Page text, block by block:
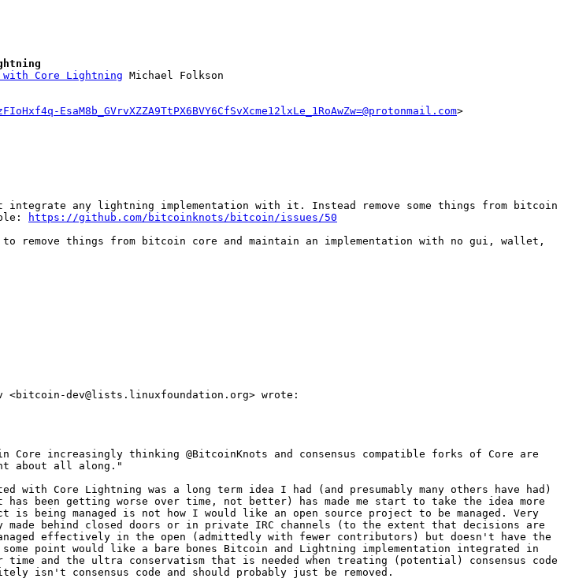
Core Lightning Michael Folkson
EsaM8b_GVrvXZZA9TtPX6BVY6CfSvXcme12lxLe_1RoAwZw=@protonmail.com>
any lightning implementation with it. Instead remove some things from bitcoin
https://github.com/bitcoinknots/bitcoin/issues/50
things from bitcoin core and maintain an implementation with no gui, wallet,
<bitcoin-dev@lists.linuxfoundation.org> wrote:
increasingly thinking @BitcoinKnots and consensus compatible forks of Core are
about all along."
with Core Lightning was a long term idea I had (and presumably many others have had)
been getting worse over time, not better) has made me start to take the idea more
managed is not how I would like an open source project to be managed. Very
behind closed doors or in private IRC channels (to the extent that decisions are
effectively in the open (admittedly with fewer contributors) but doesn't have the
point would like a bare bones Bitcoin and Lightning implementation integrated in
and the ultra conservatism that is needed when treating (potential) consensus code
isn't consensus code and should probably just be removed.